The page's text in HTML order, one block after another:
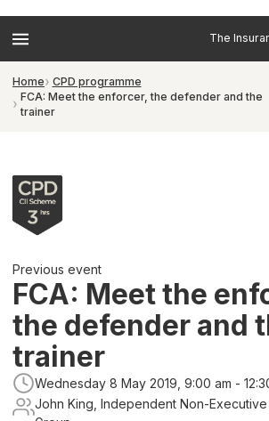
The
Home
CPD programme
FCA: Meet the enforcer, the defender and the
trainer
Previous event
FCA: Meet the
the defender and
trainer
Wednesday 8 May 2019, 9:00 am -
John King, Independent Non-